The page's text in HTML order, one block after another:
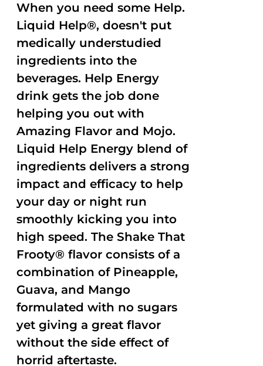
When you need some Help.
Liquid Help®, doesn't put
medically understudied
ingredients into the
beverages. Help Energy
drink gets the job done
helping you out with
Amazing Flavor and Mojo.
Liquid Help Energy blend of
ingredients delivers a strong
impact and efficacy to help
your day or night run
smoothly kicking you into
high speed. The Shake That
Frooty® flavor consists of a
combination of Pineapple,
Guava, and Mango
formulated with no sugars
yet giving a great flavor
without the side effect of
horrid aftertaste.